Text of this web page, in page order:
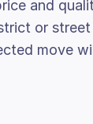
and
or
move